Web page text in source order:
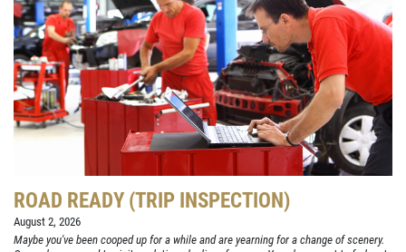
ROAD READY (TRIP INSPECTION)
August 2, 2026
Maybe you've been cooped up for a while and are yearning for a change of scenery.